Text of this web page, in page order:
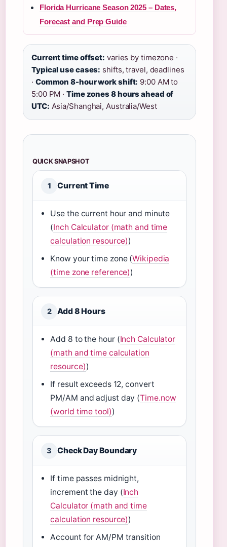
Florida Hurricane Season 2025 – Dates,
Forecast and Prep Guide
Current time offset: varies by timezone ·
Typical use cases: shifts, travel, deadlines
· Common 8-hour work shift: 9:00 AM to
5:00 PM ·Time zones 8 hours ahead of
UTC: Asia/Shanghai, Australia/West
QUICK SNAPSHOT
1 Current Time
Use the current hour and minute
(Inch Calculator (math and time
calculation resource))
Know your time zone (Wikipedia
(time zone reference))
2 Add 8 Hours
Add 8 to the hour (Inch Calculator
(math and time calculation
resource))
If result exceeds 12, convert
PM/AM and adjust day (Time.now
(world time tool))
3 Check Day Boundary
If time passes midnight,
increment the day (Inch
Calculator (math and time
calculation resource))
Account for AM/PM transition